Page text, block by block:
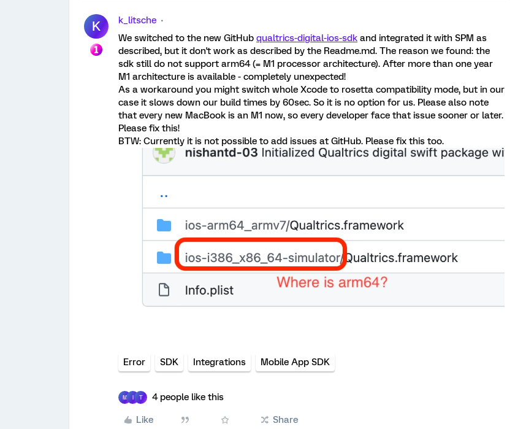
K
k_litsche
We switched to the new GitHub qualtrics-digital-ios-sdk and integrated it with SPM as
described, but it don't work as described by the Readme.md. The reason we found: the
sdk still do not support arm64 (= M1 processor architecture). After more than one year
M1 architecture is available - completely unexpected!
As a workaround you might switch whole Xcode to rosetta compatibility mode, but in our
case it slows down our build times by 60sec. So it is no option for us. Please also note
that every new MacBook is an M1 now, so every developer face that issue sooner or later.
Please fix this!
BTW: Currently it is not possible to add issues at GitHub. Please fix this too.
Error SDK Integrations Mobile App SDK
M T 4 people like this
Like Share